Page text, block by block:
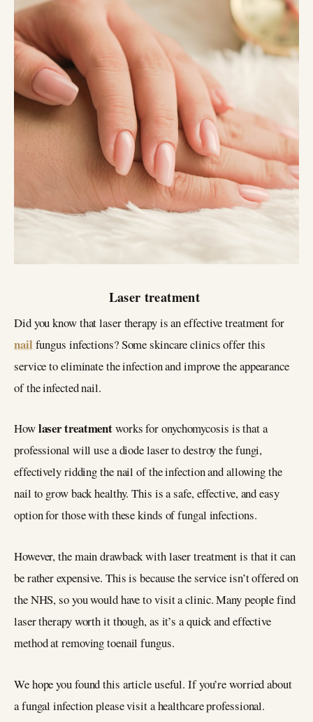
Laser treatment
Did you know that laser therapy is an effective treatment for
nail fungus infections? Some skincare clinics offer this
service to eliminate the infection and improve the appearance
of the infected nail.
Howlaser treatmentworks for onychomycosis is that a
professional will use a diode laser to destroy the fungi,
effectively ridding the nail of the infection and allowing the
nail to grow back healthy. This is a safe, effective, and easy
option for those with these kinds of fungal infections.
However, the main drawback with laser treatment is that it can
be rather expensive. This is because the service isn’t offered on
the NHS, so you would have to visit a clinic. Many people find
laser therapy worth it though, as it’s a quick and effective
method at removing toenail fungus.
We hope you found this article useful. If you’re worried about
a fungal infection please visit a healthcare professional.